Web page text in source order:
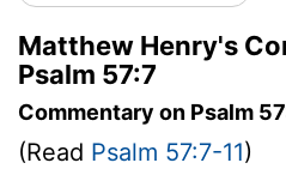
Matthew Henry's
Psalm 57:7
Commentary on Psalm
(Read Psalm 57:7-11)